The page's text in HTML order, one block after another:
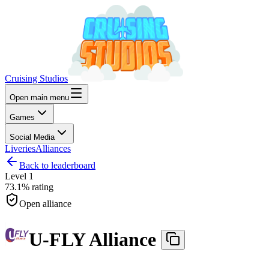
Cruising Studios
Open main menu
Games
Social Media
LiveriesAlliances
Back to leaderboard
Level 1
73.1% rating
Open alliance
U-FLY Alliance